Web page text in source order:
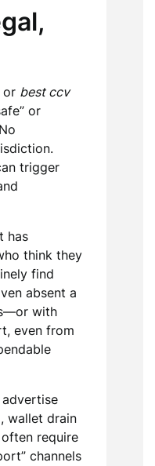
or best ccv
or
trigger
has
think they
find
absent a
with
even from
wallet drain
often require
channels